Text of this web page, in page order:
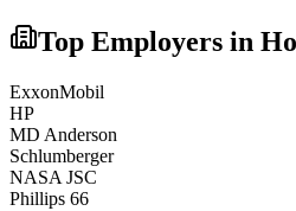
Top Employers in
ExxonMobil
HP
MD Anderson
Schlumberger
NASA JSC
Phillips 66